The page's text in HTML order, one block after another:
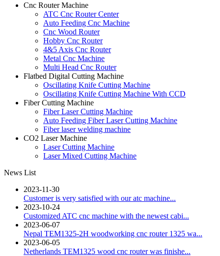
Cnc Router Machine
ATC Cnc Router Center
Auto Feeding Cnc Machine
Cnc Wood Router
Hobby Cnc Router
4&5 Axis Cnc Router
Metal Cnc Machine
Multi Head Cnc Router
Flatbed Digital Cutting Machine
Oscillating Knife Cutting Machine
Oscillating Knife Cutting Machine With CCD
Fiber Cutting Machine
Fiber Laser Cutting Machine
Auto Feeding Fiber Laser Cutting Machine
Fiber laser welding machine
CO2 Laser Machine
Laser Cutting Machine
Laser Mixed Cutting Machine
News List
2023-11-30
Customer is very satisfied with our atc machine...
2023-10-24
Customized ATC cnc machine with the newest cabi...
2023-06-07
Nepal TEM1325-2H woodworking cnc router 1325 wa...
2023-06-05
Netherlands TEM1325 wood cnc router was finishe...